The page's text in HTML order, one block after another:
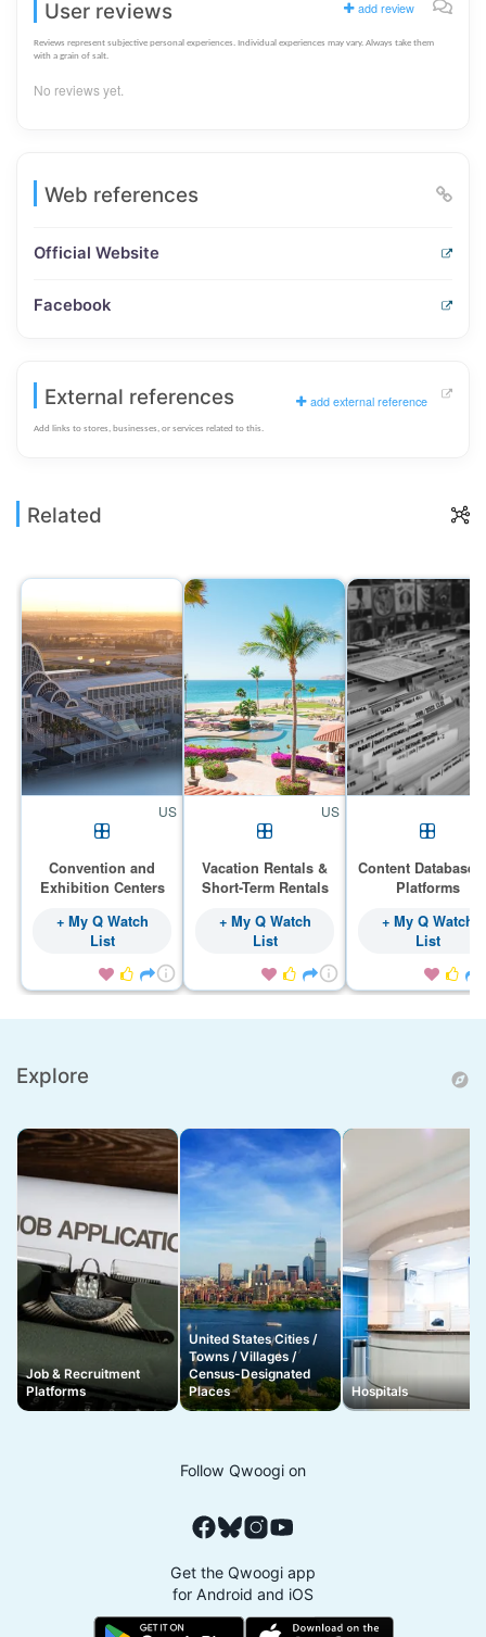
User reviews add review
Reviews represent subjective personal experiences. Individual experiences may vary. Always take them
with a grain of salt.
No reviews yet.
Web references
Official Website
Facebook
External references add external reference
Add links to stores, businesses, or services related to this.
Related
US
Convention and
Exhibition Centers
+ My Q Watch
List

 
US
Vacation Rentals &
Short-Term Rentals
+ My Q Watch
List

 
Content
Platforms
+ My Q Watch
List

 
Explore
Job & Recruitment
Platforms
United States Cities /
Towns / Villages /
Census-Designated
Places
Hospitals
Follow Qwoogi on
Get the Qwoogi app
for Android and iOS